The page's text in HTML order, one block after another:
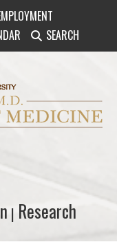
SEARCH
Homer Stryker
| Research
Research